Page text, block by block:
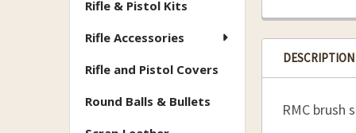
Rifle & Pistol Kits
Rifle Accessories
Rifle and Pistol Covers
Round Balls & Bullets
DESCRIPTION
RMC brush